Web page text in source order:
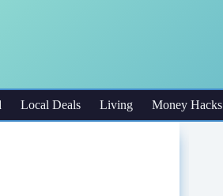
Local Deals Living Money Hacks